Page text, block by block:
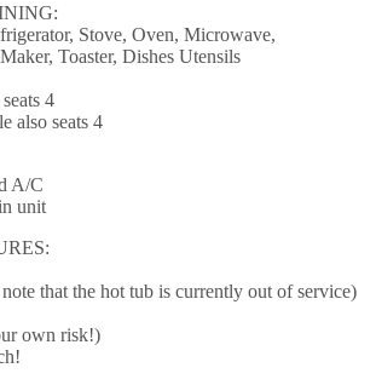
Stove, Oven, Microwave,
Toaster, Dishes Utensils
4
also seats 4
A/C
unit
that the hot tub is currently out of service)
own risk!)